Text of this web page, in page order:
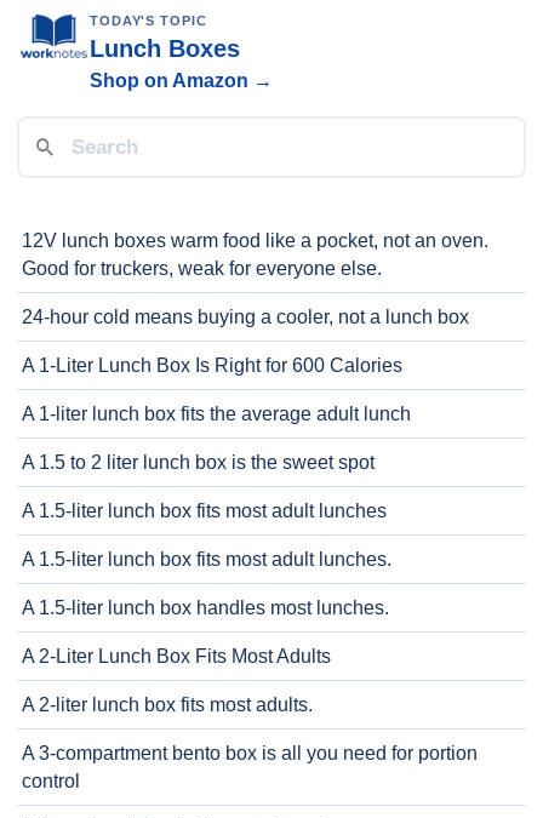
TODAY'S TOPIC
Lunch Boxes
Shop on Amazon →
12V lunch boxes warm food like a pocket, not an oven.
Good for truckers, weak for everyone else.
24-hour cold means buying a cooler, not a lunch box
A 1-Liter Lunch Box Is Right for 600 Calories
A 1-liter lunch box fits the average adult lunch
A 1.5 to 2 liter lunch box is the sweet spot
A 1.5-liter lunch box fits most adult lunches
A 1.5-liter lunch box fits most adult lunches.
A 1.5-liter lunch box handles most lunches.
A 2-Liter Lunch Box Fits Most Adults
A 2-liter lunch box fits most adults.
A 3-compartment bento box is all you need for portion
control